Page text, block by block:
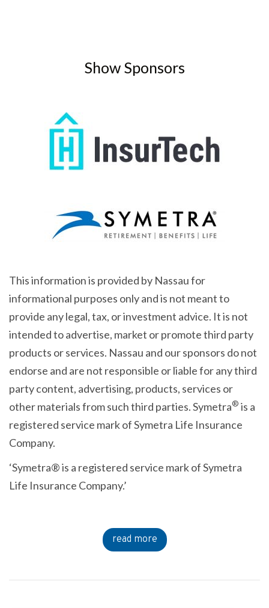
Show Sponsors
This information is provided by Nassau for
informational purposes only and is not meant to
provide any legal, tax, or investment advice. It is not
intended to advertise, market or promote third party
products or services. Nassau and our sponsors do not
endorse and are not responsible or liable for any third
party content, advertising, products, services or
other materials from such third parties. Symetra® is a
registered service mark of Symetra Life Insurance
Company.
‘Symetra® is a registered service mark of Symetra
Life Insurance Company.’
read more